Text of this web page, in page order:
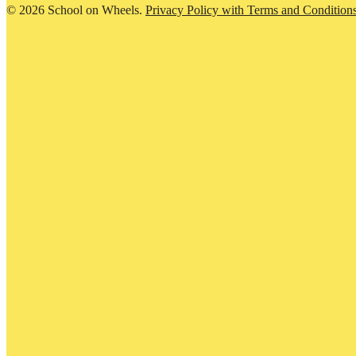
© 2026 School on Wheels. Privacy Policy with Terms and